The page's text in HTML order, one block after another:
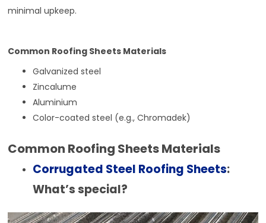
minimal upkeep.
Common Roofing Sheets Materials
Galvanized steel
Zincalume
Aluminium
Color-coated steel (e.g., Chromadek)
Common Roofing Sheets Materials
Corrugated Steel Roofing Sheets:
What’s special?